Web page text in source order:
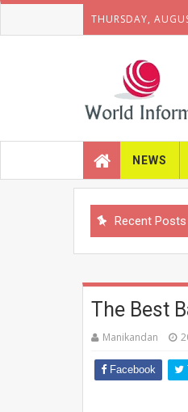
THURSDAY,
NEWS
Recent Posts
The Best
Manikandan
Facebook